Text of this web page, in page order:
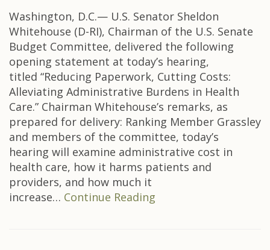
Washington, D.C.— U.S. Senator Sheldon
Whitehouse (D-RI), Chairman of the U.S. Senate
Budget Committee, delivered the following
opening statement at today’s hearing,
titled “Reducing Paperwork, Cutting Costs:
Alleviating Administrative Burdens in Health
Care.” Chairman Whitehouse’s remarks, as
prepared for delivery: Ranking Member Grassley
and members of the committee, today’s
hearing will examine administrative cost in
health care, how it harms patients and
providers, and how much it
increase… Continue Reading